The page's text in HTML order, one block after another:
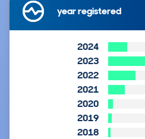
year registered
2024
2023
2022
2021
2020
2019
2018